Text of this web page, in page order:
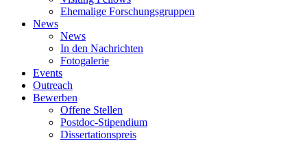
Ehemalige Forschungsgruppen
News
News
In den Nachrichten
Fotogalerie
Events
Outreach
Bewerben
Offene Stellen
Postdoc-Stipendium
Dissertationspreis